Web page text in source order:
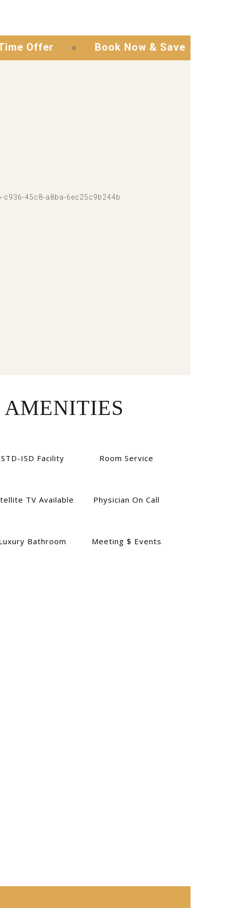
❄ Book Now & Save ❄
AMENITIES
STD-ISD Facility Room Service
TV Available Physician On Call
Bathroom Meeting $ Events